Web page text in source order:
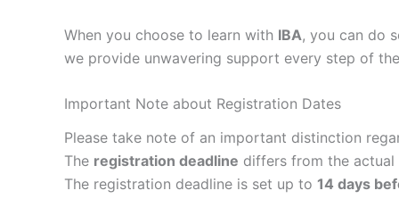
When you choose to learn with IBA, you can do
we provide unwavering support every step of
Important Note about Registration Dates
Please take note of an important distinction
The registration deadline differs from the
The registration deadline is set up to 14 days